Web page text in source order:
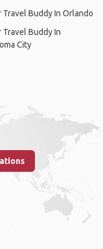
Travel Buddy In Orlando
Travel Buddy In
City